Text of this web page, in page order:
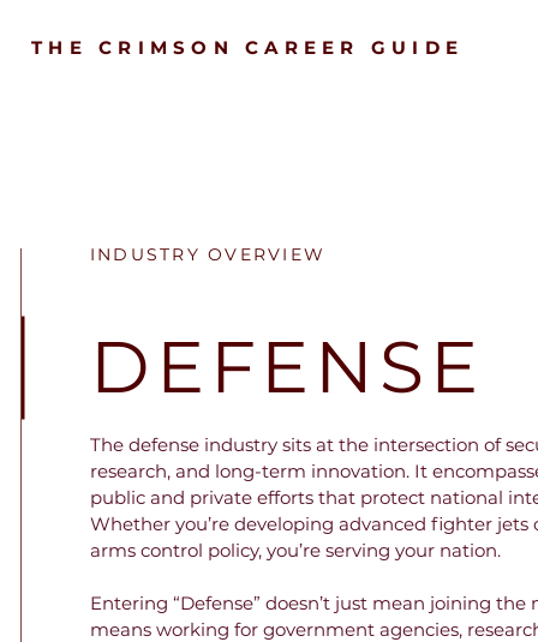
THE CRIMSON CAREER GUIDE
INDUSTRY OVERVIEW
DEFENSE
The defense industry sits at the intersection of
research, and long-term innovation. It
public and private efforts that protect national
Whether you’re developing advanced fighter jets
arms control policy, you’re serving your nation.
Entering “Defense” doesn’t just mean joining the
means working for government agencies,